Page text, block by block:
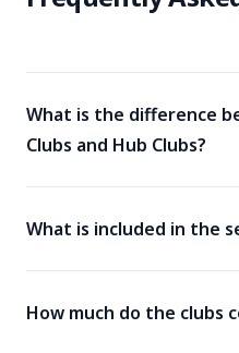
What is the difference
Clubs and Hub Clubs?
What is included in the
How much do the clubs